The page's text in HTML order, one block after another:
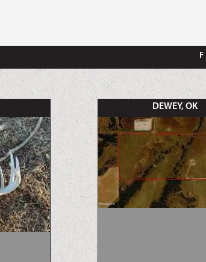
DEWEY, OK